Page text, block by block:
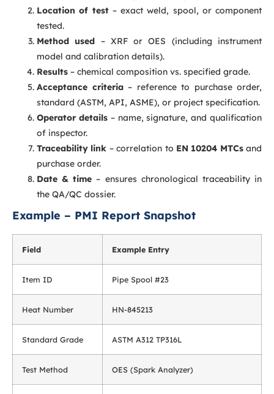
Location of test– exact weld, spool, or component
tested.
Method used – XRF or OES (including instrument
model and calibration details).
Results – chemical composition vs. specified grade.
Acceptance criteria– reference to purchase order,
standard (ASTM, API, ASME), or project specification.
Operator details– name, signature, and qualification
of inspector.
Traceability link – correlation to EN 10204 MTCsand
purchase order.
Date & time – ensures chronological traceability in
the QA/QC dossier.
Example – PMI Report Snapshot
Field Example Entry
Item ID Pipe Spool #23
Heat Number HN-845213
Standard Grade ASTM A312 TP316L
Test Method OES (Spark Analyzer)